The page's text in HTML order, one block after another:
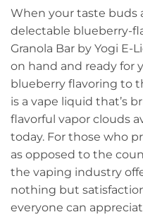
When your taste buds
delectable blueberry-
Granola Bar by Yogi E-
on hand and ready for
blueberry flavoring to
is a vape liquid that’s
flavorful vapor clouds
today. For those who
as opposed to the
the vaping industry
nothing but
everyone can